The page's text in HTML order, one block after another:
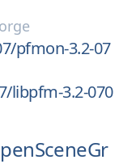
pfmon-3.2-07
libpfm-3.2-070